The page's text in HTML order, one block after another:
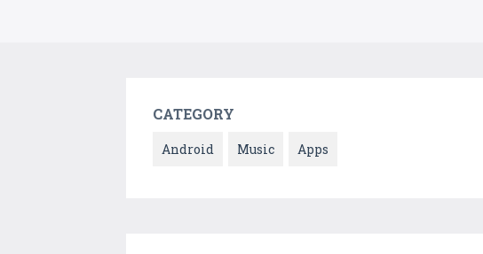
CATEGORY
Android Music Apps